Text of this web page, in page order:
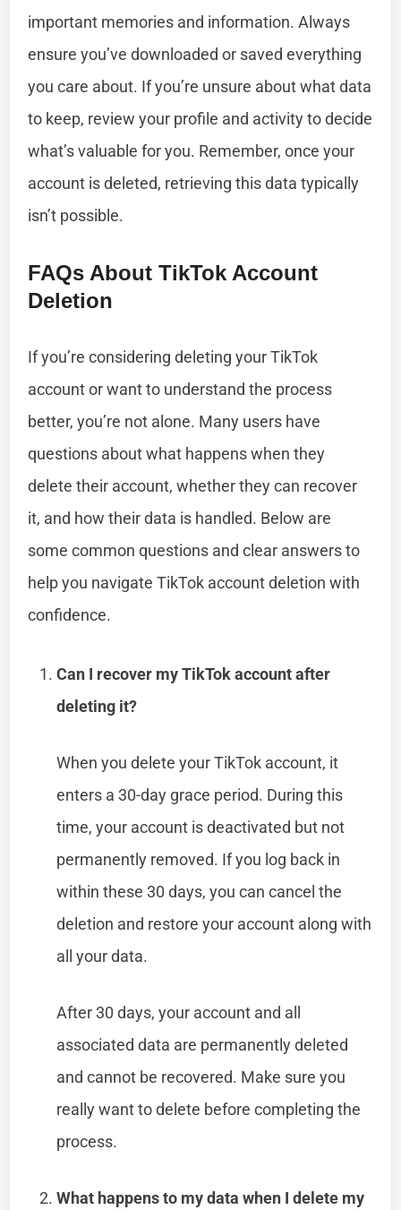
important memories and information. Always
ensure you’ve downloaded or saved everything
you care about. If you’re unsure about what data
to keep, review your profile and activity to decide
what’s valuable for you. Remember, once your
account is deleted, retrieving this data typically
isn’t possible.
FAQs About TikTok Account
Deletion
If you’re considering deleting your TikTok
account or want to understand the process
better, you’re not alone. Many users have
questions about what happens when they
delete their account, whether they can recover
it, and how their data is handled. Below are
some common questions and clear answers to
help you navigate TikTok account deletion with
confidence.
Can I recover my TikTok account after
deleting it?
When you delete your TikTok account, it
enters a 30-day grace period. During this
time, your account is deactivated but not
permanently removed. If you log back in
within these 30 days, you can cancel the
deletion and restore your account along with
all your data.
After 30 days, your account and all
associated data are permanently deleted
and cannot be recovered. Make sure you
really want to delete before completing the
process.
What happens to my data when I delete my